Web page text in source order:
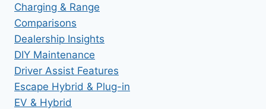
Charging & Range
Comparisons
Dealership Insights
DIY Maintenance
Driver Assist Features
Escape Hybrid & Plug-in
EV & Hybrid